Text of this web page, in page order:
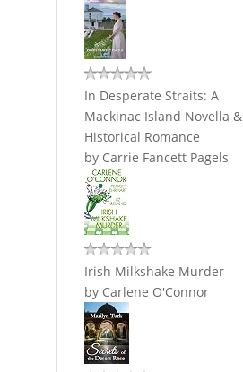
In Desperate Straits: A
Mackinac Island Novella &
Historical Romance
by Carrie Fancett Pagels
Irish Milkshake Murder
by Carlene O'Connor